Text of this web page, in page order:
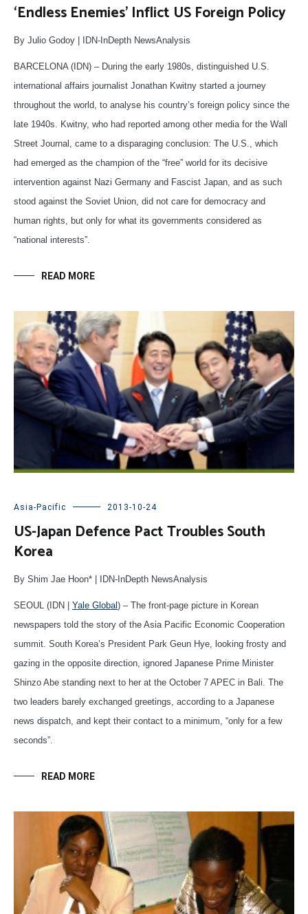
‘Endless Enemies’ Inflict US Foreign Policy
By Julio Godoy | IDN-InDepth NewsAnalysis
BARCELONA (IDN) – During the early 1980s, distinguished U.S.
international affairs journalist Jonathan Kwitny started a journey
throughout the world, to analyse his country’s foreign policy since the
late 1940s. Kwitny, who had reported among other media for the Wall
Street Journal, came to a disparaging conclusion: The U.S., which
had emerged as the champion of the “free” world for its decisive
intervention against Nazi Germany and Fascist Japan, and as such
stood against the Soviet Union, did not care for democracy and
human rights, but only for what its governments considered as
“national interests”.
READ MORE
Asia-Pacific 2013-10-24
US-Japan Defence Pact Troubles South
Korea
By Shim Jae Hoon* | IDN-InDepth NewsAnalysis
SEOUL (IDN | Yale Global) – The front-page picture in Korean
newspapers told the story of the Asia Pacific Economic Cooperation
summit. South Korea’s President Park Geun Hye, looking frosty and
gazing in the opposite direction, ignored Japanese Prime Minister
Shinzo Abe standing next to her at the October 7 APEC in Bali. The
two leaders barely exchanged greetings, according to a Japanese
news dispatch, and kept their contact to a minimum, “only for a few
seconds”.
READ MORE